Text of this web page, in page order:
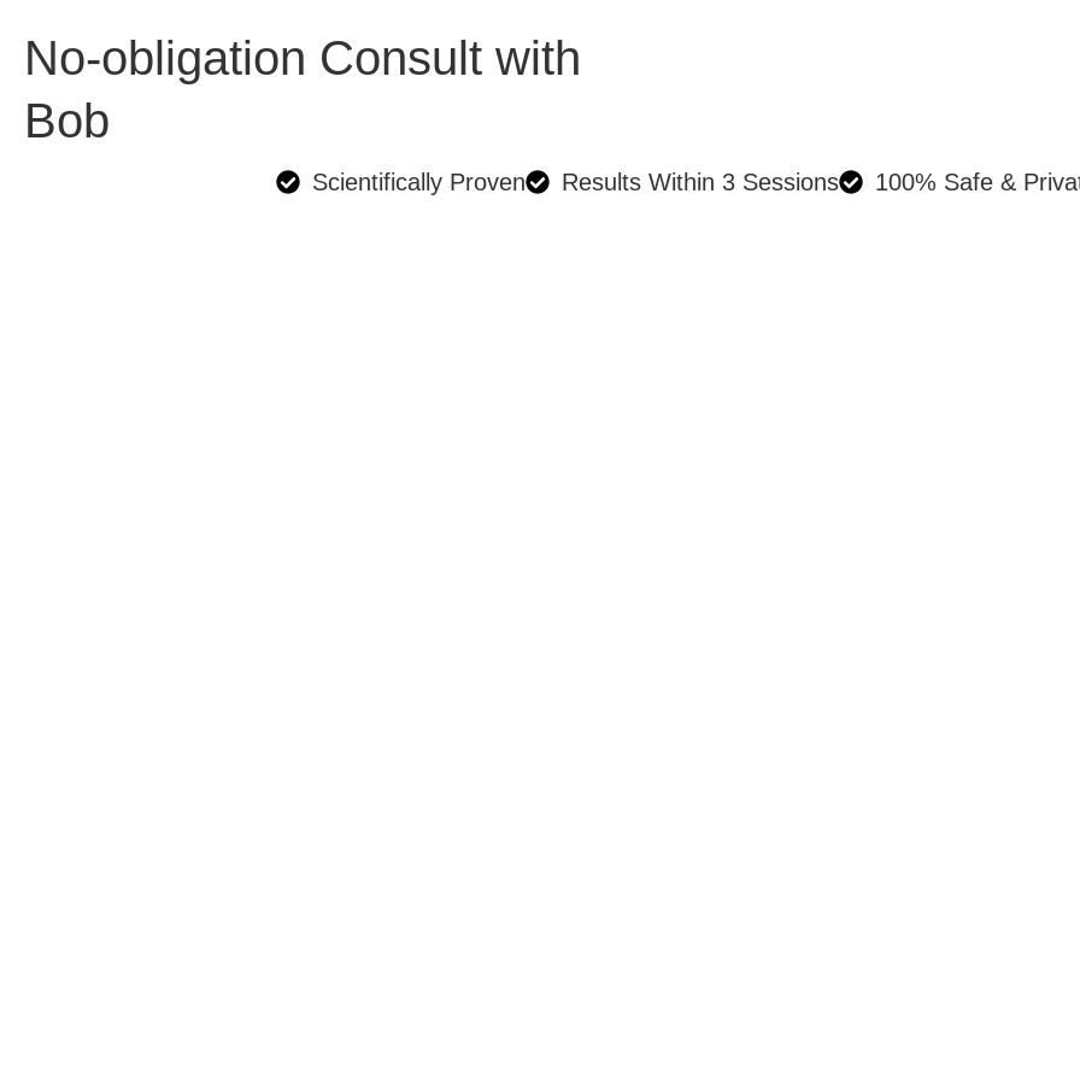
No-obligation Consult with
Bob
Scientifically Proven Results Within 3 Sessions 100% Safe &